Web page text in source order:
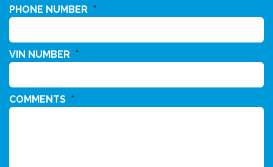
PHONE NUMBER *
VIN NUMBER *
COMMENTS *